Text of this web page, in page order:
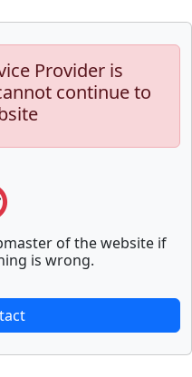
Provider is
continue to
of the website if
is wrong.